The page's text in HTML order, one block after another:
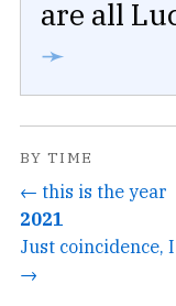
are all
➛
BY TIME
← this is the year
2021
Just coincidence,
→